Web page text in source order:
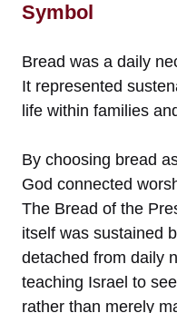
Symbol
Bread was a daily
It represented
life within families
By choosing bread
God connected
The Bread of the
itself was sustained
detached from daily
teaching Israel to
rather than merely